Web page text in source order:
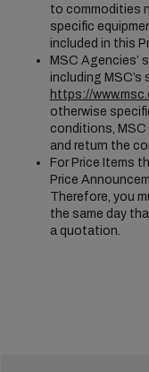
to commodities
specific
included in this
MSC Agencies’
including MSC’s
https://
otherwise
conditions, MSC
and return the
For Price Items
Price
Therefore, you
the same day
a quotation.